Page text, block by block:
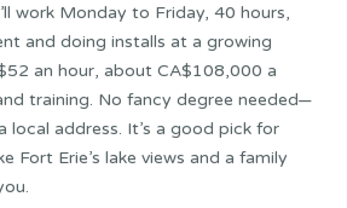
work Monday to Friday, 40 hours,
and doing installs at a growing
an hour, about CA$108,000 a
training. No fancy degree needed—
local address. It’s a good pick for
Fort Erie’s lake views and a family